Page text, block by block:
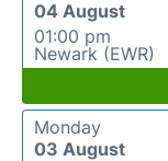
04 August
01:00 pm
Newark (EWR)
Monday
03 August